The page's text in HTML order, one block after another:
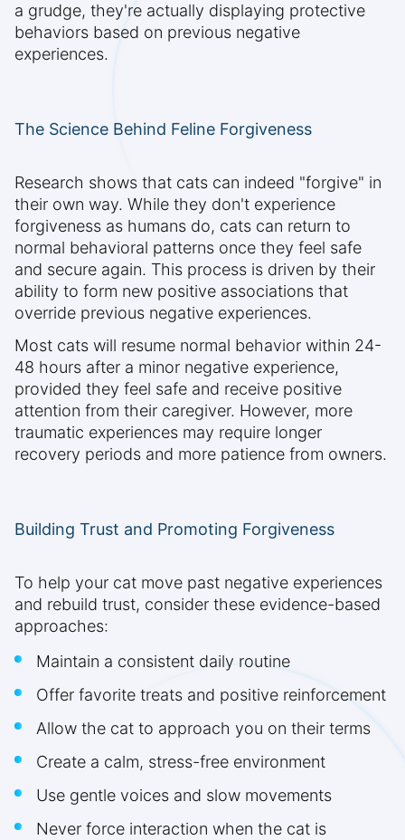
a grudge, they're actually displaying protective
behaviors based on previous negative
experiences.
The Science Behind Feline Forgiveness
Research shows that cats can indeed "forgive" in
their own way. While they don't experience
forgiveness as humans do, cats can return to
normal behavioral patterns once they feel safe
and secure again. This process is driven by their
ability to form new positive associations that
override previous negative experiences.
Most cats will resume normal behavior within 24-
48 hours after a minor negative experience,
provided they feel safe and receive positive
attention from their caregiver. However, more
traumatic experiences may require longer
recovery periods and more patience from owners.
Building Trust and Promoting Forgiveness
To help your cat move past negative experiences
and rebuild trust, consider these evidence-based
approaches:
Maintain a consistent daily routine
Offer favorite treats and positive reinforcement
Allow the cat to approach you on their terms
Create a calm, stress-free environment
Use gentle voices and slow movements
Never force interaction when the cat is